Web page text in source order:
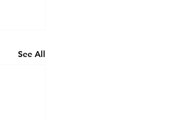
See All